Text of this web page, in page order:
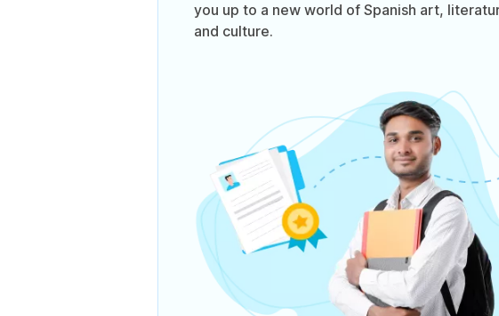
you up to a new world of Spanish art,
and culture.